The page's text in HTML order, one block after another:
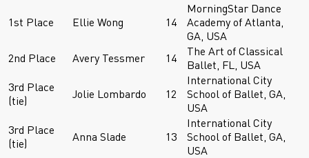
1st Place Ellie Wong 14
MorningStar Dance
Academy of Atlanta,
GA, USA
2nd Place
Avery Tessmer 14
The Art of Classical
Ballet, FL, USA
3rd Place
(tie)
Jolie Lombardo 12
International City
School of Ballet, GA,
USA
3rd Place
(tie)
Anna Slade 13
International City
School of Ballet, GA,
USA